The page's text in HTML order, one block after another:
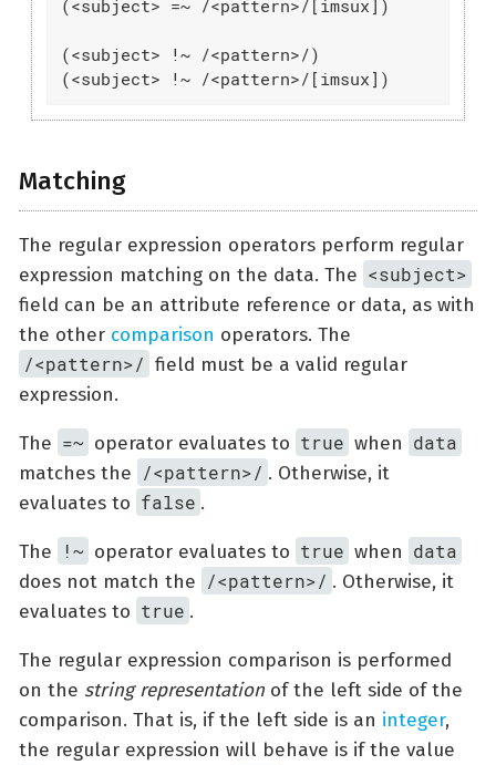
(<subject> =~ /<pattern>/[imsux])
(<subject> !~ /<pattern>/)
(<subject> !~ /<pattern>/[imsux])
Matching
The regular expression operators perform regular
expression matching on the data. The <subject>
field can be an attribute reference or data, as with
the other comparison operators. The
/<pattern>/ field must be a valid regular
expression.
The =~ operator evaluates to true when data
matches the
/<pattern>/ . Otherwise, it
evaluates to false .
The !~ operator evaluates to true when data
does not match the
/<pattern>/ . Otherwise, it
evaluates to true .
The regular expression comparison is performed
on the string representation of the left side of the
comparison. That is, if the left side is an integer,
the regular expression will behave is if the value